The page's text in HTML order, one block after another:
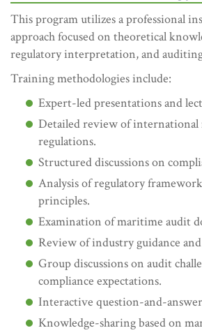
This program utilizes a professional
approach focused on theoretical
regulatory interpretation, and
Training methodologies include:
Expert-led presentations and
Detailed review of
regulations.
Structured discussions on
Analysis of regulatory
principles.
Examination of maritime audit
Review of industry guidance
Group discussions on audit
compliance expectations.
Interactive question-and-answer
Knowledge-sharing based on